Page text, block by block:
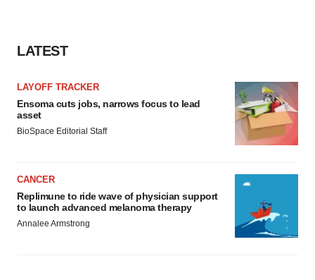
LATEST
LAYOFF TRACKER
Ensoma cuts jobs, narrows focus to lead
asset
BioSpace Editorial Staff
CANCER
Replimune to ride wave of physician support
to launch advanced melanoma therapy
Annalee Armstrong